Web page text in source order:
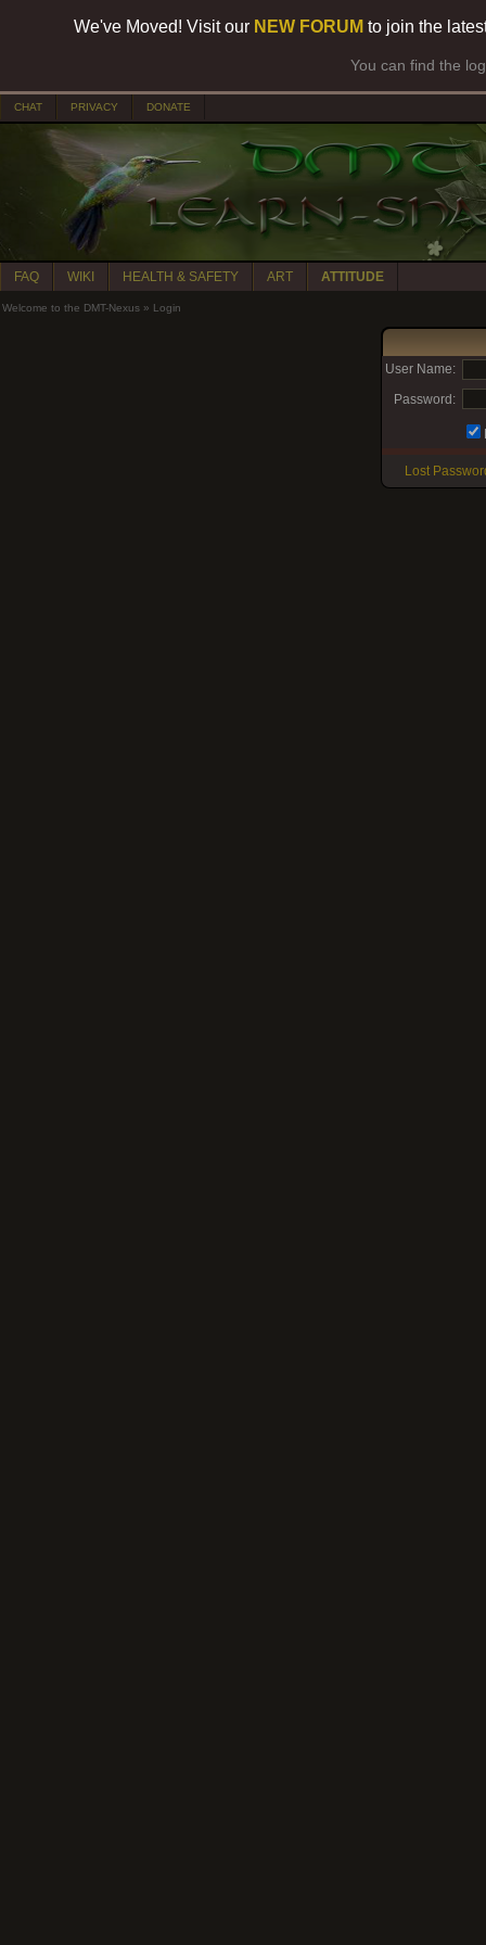
We've Moved! Visit our NEW FORUM to join the
You can find the
CHAT PRIVACY DONATE
FAQ WIKI HEALTH & SAFETY ART ATTITUDE
Welcome to the DMT-Nexus » Login
User Name:
Password:
Lost